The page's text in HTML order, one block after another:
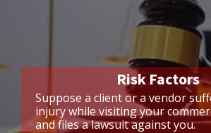
Risk Factors
Suppose a client or a vendor
injury while visiting your
and files a lawsuit against you.